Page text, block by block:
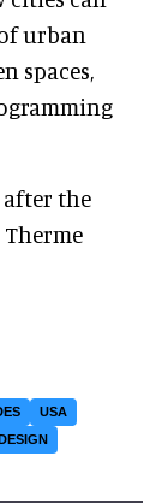
urban
spaces,
after the
USA